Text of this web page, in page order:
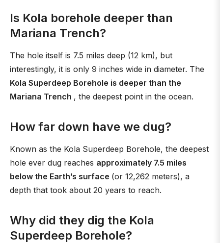
Is Kola borehole deeper than
Mariana Trench?
The hole itself is 7.5 miles deep (12 km), but
interestingly, it is only 9 inches wide in diameter. The
Kola Superdeep Borehole is deeper than the
Mariana Trench , the deepest point in the ocean.
How far down have we dug?
Known as the Kola Superdeep Borehole, the deepest
hole ever dug reaches approximately 7.5 miles
below the Earth’s surface (or 12,262 meters), a
depth that took about 20 years to reach.
Why did they dig the Kola
Superdeep Borehole?